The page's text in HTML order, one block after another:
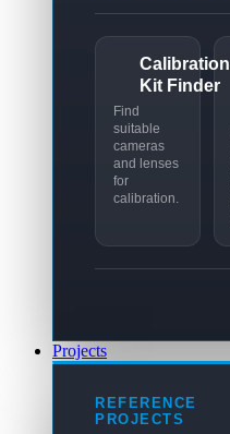
Calibration
Kit Finder
Find
suitable
cameras
and lenses
for
calibration.
Projects
REFERENCE
PROJECTS